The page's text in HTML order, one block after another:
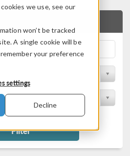
we use, see our
won’t be tracked
A single cookie will be
your preference
settings
Decline
Filter